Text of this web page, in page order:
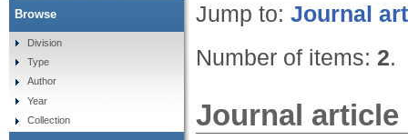
Jump to: Journal
Number of items: 2.
Journal article
Browse
Division
Type
Author
Year
Collection